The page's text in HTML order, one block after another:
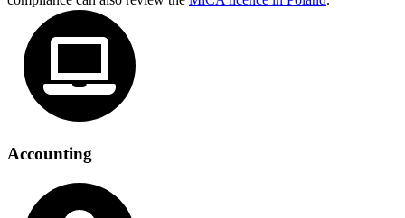
Accounting